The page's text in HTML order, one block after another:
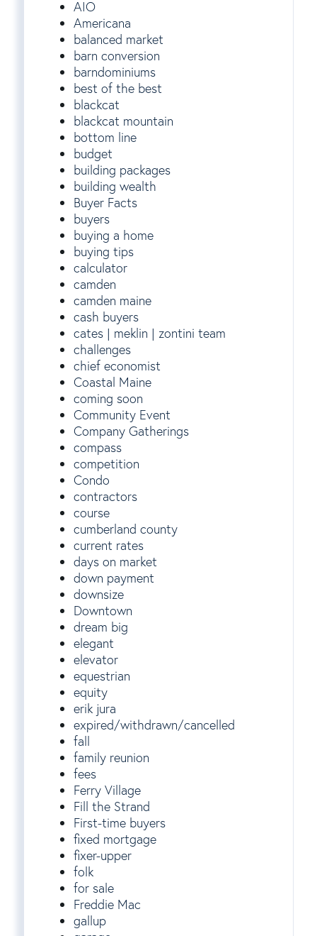
AIO
Americana
balanced market
barn conversion
barndominiums
best of the best
blackcat
blackcat mountain
bottom line
budget
building packages
building wealth
Buyer Facts
buyers
buying a home
buying tips
calculator
camden
camden maine
cash buyers
cates | meklin | zontini team
challenges
chief economist
Coastal Maine
coming soon
Community Event
Company Gatherings
compass
competition
Condo
contractors
course
cumberland county
current rates
days on market
down payment
downsize
Downtown
dream big
elegant
elevator
equestrian
equity
erik jura
expired/withdrawn/cancelled
fall
family reunion
fees
Ferry Village
Fill the Strand
First-time buyers
fixed mortgage
fixer-upper
folk
for sale
Freddie Mac
gallup